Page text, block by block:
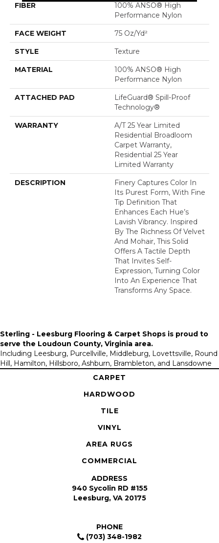
FIBER
100% ANSO® High
Performance Nylon
FACE WEIGHT 75 Oz/yd²
STYLE Texture
MATERIAL
100% ANSO® High
Performance Nylon
ATTACHED PAD
LifeGuard® Spill-Proof
Technology®
WARRANTY
A/T 25 Year Limited
Residential Broadloom
Carpet Warranty,
Residential 25 Year
Limited Warranty
DESCRIPTION
Finery Captures Color In
Its Purest Form, With Fine
Tip Definition That
Enhances Each Hue’s
Lavish Vibrancy. Inspired
By The Richness Of Velvet
And Mohair, This Solid
Offers A Tactile Depth
That Invites Self-
Expression, Turning Color
Into An Experience That
Transforms Any Space.
Sterling - Leesburg Flooring & Carpet Shops is proud to
serve the Loudoun County, Virginia area.
Including Leesburg, Purcellville, Middleburg, Lovettsville, Round
Hill, Hamilton, Hillsboro, Ashburn, Brambleton, and Lansdowne
CARPET
HARDWOOD
TILE
VINYL
AREA RUGS
COMMERCIAL
ADDRESS
940 Sycolin RD #155
Leesburg, VA 20175
PHONE
(703) 348-1982